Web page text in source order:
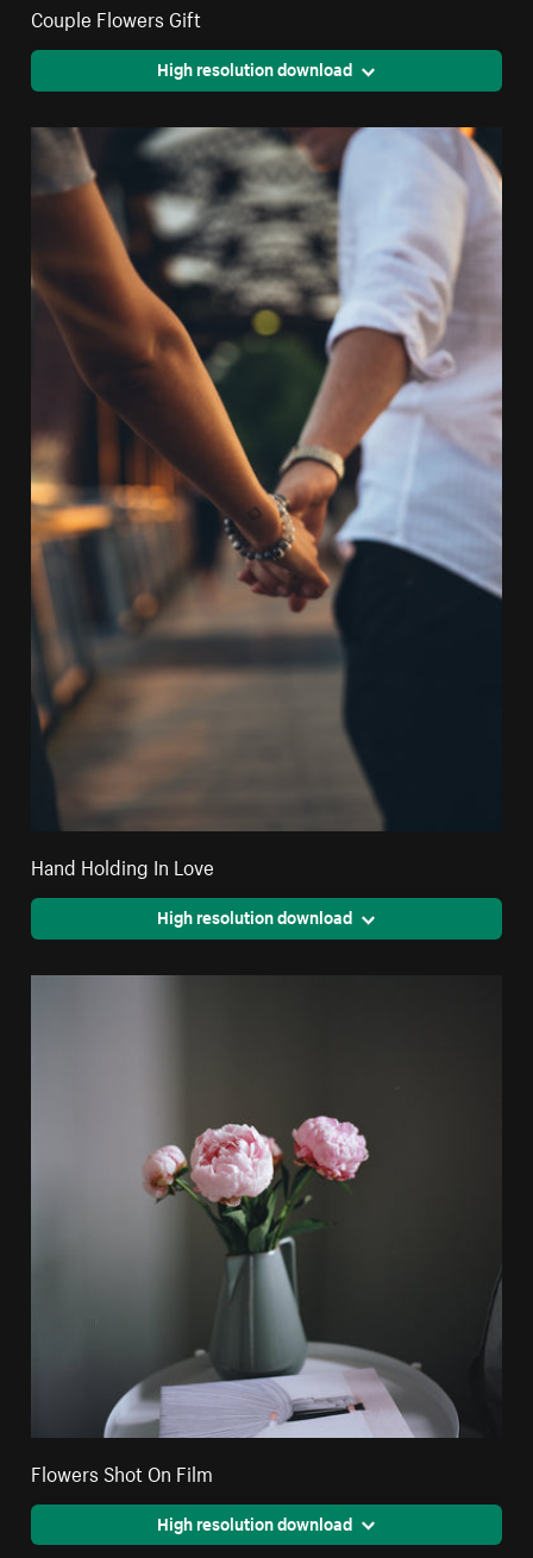
Couple Flowers Gift
High resolution download
Hand Holding In Love
High resolution download
Flowers Shot On Film
High resolution download